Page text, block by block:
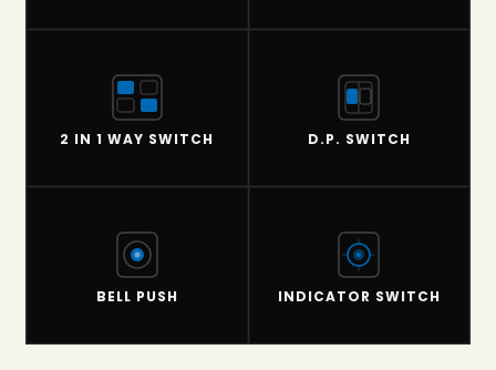
2 IN 1 WAY SWITCH D.P. SWITCH
BELL PUSH INDICATOR SWITCH